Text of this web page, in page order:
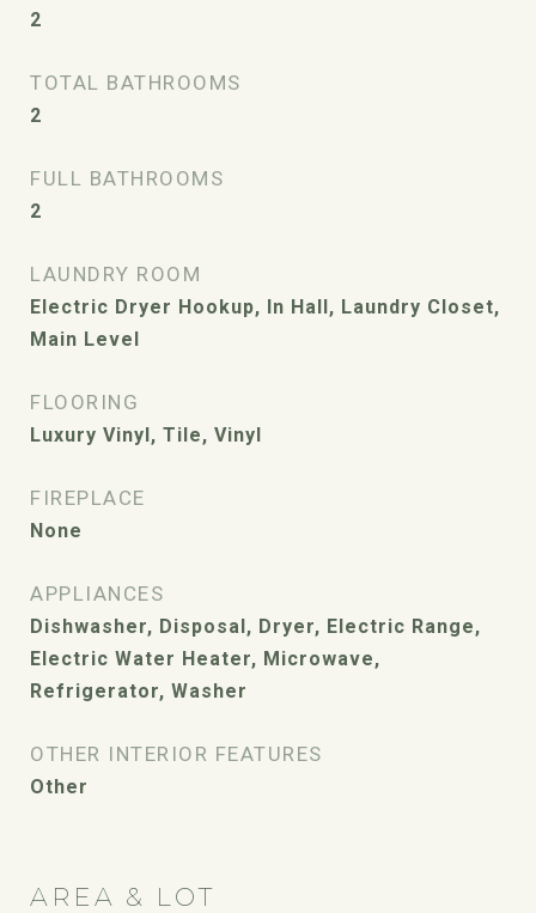
2
TOTAL BATHROOMS
2
FULL BATHROOMS
2
LAUNDRY ROOM
Electric Dryer Hookup, In Hall, Laundry Closet,
Main Level
FLOORING
Luxury Vinyl, Tile, Vinyl
FIREPLACE
None
APPLIANCES
Dishwasher, Disposal, Dryer, Electric Range,
Electric Water Heater, Microwave,
Refrigerator, Washer
OTHER INTERIOR FEATURES
Other
AREA & LOT